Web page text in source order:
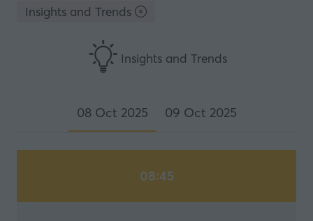
Insights and Trends
Insights and Trends
08 Oct 2025 09 Oct 2025
08:45